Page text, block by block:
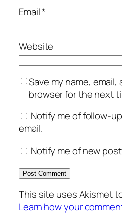
Email*
Website
Save my name,
browser for the next
Notify me of follow-
email.
Notify me of new
This site uses Akismet
Learn how your